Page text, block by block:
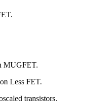
MUGFET.
Less FET.
transistors.